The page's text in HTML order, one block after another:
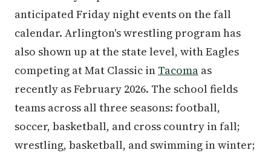
anticipated Friday night events on the fall
calendar. Arlington's wrestling program has
also shown up at the state level, with Eagles
competing at Mat Classic in Tacoma as
recently as February 2026. The school fields
teams across all three seasons: football,
soccer, basketball, and cross country in fall;
wrestling, basketball, and swimming in winter;